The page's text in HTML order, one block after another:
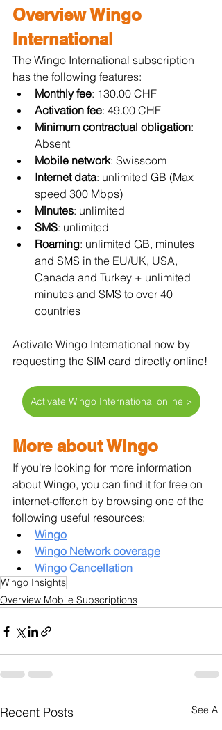
Overview Wingo
International
The Wingo International subscription
has the following features:
Monthly fee: 130.00 CHF
Activation fee: 49.00 CHF
Minimum contractual obligation:
Absent
Mobile network: Swisscom
Internet data: unlimited GB (Max
speed 300 Mbps)
Minutes: unlimited
SMS: unlimited
Roaming: unlimited GB, minutes
and SMS in the EU/UK, USA,
Canada and Turkey + unlimited
minutes and SMS to over 40
countries
Activate Wingo International now by
requesting the SIM card directly online!
Activate Wingo International online >
More about Wingo
If you're looking for more information
about Wingo, you can find it for free on
internet-offer.ch by browsing one of the
following useful resources:
Wingo
Wingo Network coverage
Wingo Cancellation
Wingo Insights
Overview Mobile Subscriptions
Recent Posts See All